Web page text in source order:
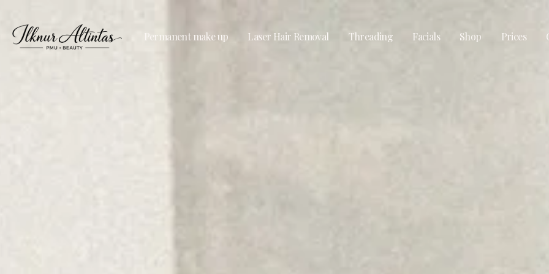
Permanent make up Laser Hair Removal Threading Facials Shop Prices